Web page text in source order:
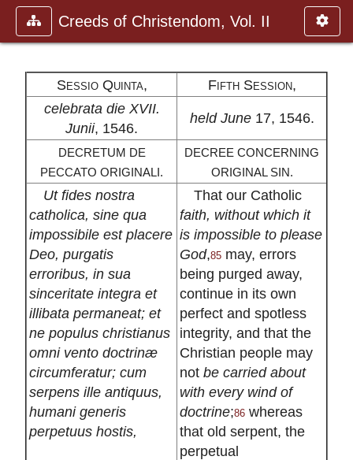
Creeds of Christendom, Vol. II
Sessio Quinta,
Fifth Session,
celebrata die XVII.
Junii, 1546.
held June17, 1546.
DECRETUM DE
PECCATO ORIGINALI.
DECREE CONCERNING
ORIGINAL SIN.
Ut fides nostra
catholica, sine qua
impossibile est placere
Deo, purgatis
erroribus, in sua
sinceritate integra et
illibata permaneat; et
ne populus christianus
omni vento doctrinæ
circumferatur; cum
serpens ille antiquus,
humani generis
perpetuus hostis,
That our Catholic
faith, without which it
is impossible to please
God,85may, errors
being purged away,
continue in its own
perfect and spotless
integrity, and that the
Christian people may
not be carried about
with every wind of
doctrine;86whereas
that old serpent, the
perpetual